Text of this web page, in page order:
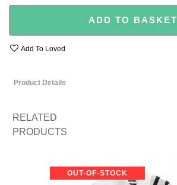
ADD TO BASKET
Add To Loved
Product Details
RELATED
PRODUCTS
OUT-OF-STOCK